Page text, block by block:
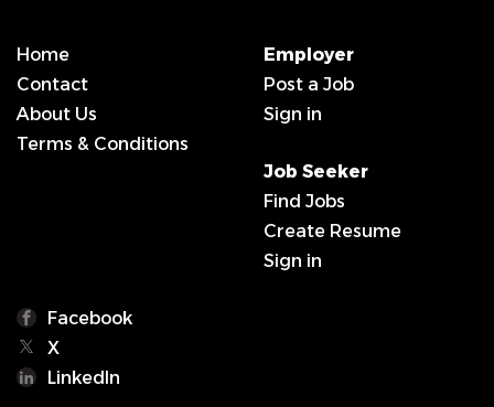
Home
Contact
About Us
Terms & Conditions
Employer
Post a Job
Sign in
Job Seeker
Find Jobs
Create Resume
Sign in
Facebook
X
LinkedIn